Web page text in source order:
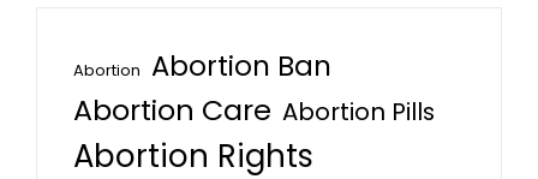
Abortion Abortion Ban
Abortion Care Abortion Pills
Abortion Rights